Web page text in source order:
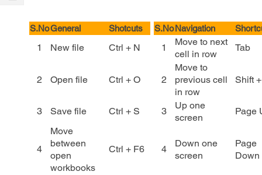
S.NoGeneral Shotcuts S.NoNavigation
1 New file Ctrl + N 1
Move to next
cell in row
Tab
2 Open file Ctrl + O 2
Move to
previous cell
in row
Shift
3 Save file Ctrl + S 3
Up one
screen
Page
4
Move
between
open
workbooks
Ctrl + F6 4
Down one
screen
Page
Down